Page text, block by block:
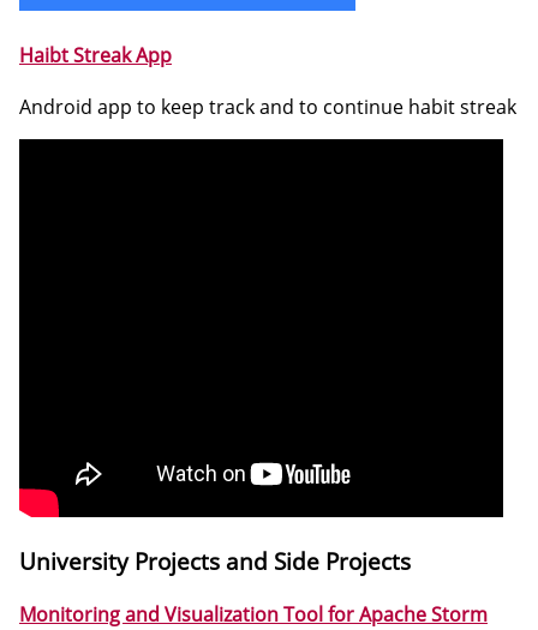
Haibt Streak App
Android app to keep track and to continue habit streak
University Projects and Side Projects
Monitoring and Visualization Tool for Apache Storm